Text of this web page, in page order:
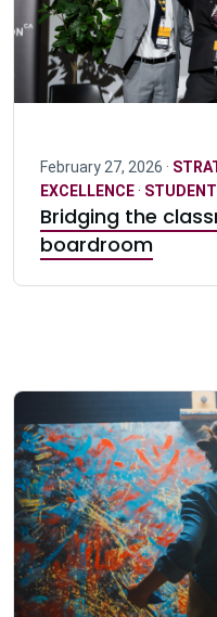
February 27, 2026 ·
EXCELLENCE· STUDENT
Bridging the
boardroom